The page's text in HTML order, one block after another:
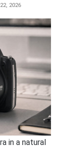
2026
in a natural